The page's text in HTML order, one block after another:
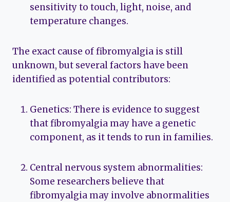
sensitivity to touch, light, noise, and
temperature changes.
The exact cause of fibromyalgia is still
unknown, but several factors have been
identified as potential contributors:
Genetics: There is evidence to suggest
that fibromyalgia may have a genetic
component, as it tends to run in families.
Central nervous system abnormalities:
Some researchers believe that
fibromyalgia may involve abnormalities